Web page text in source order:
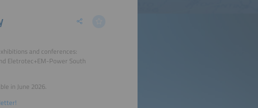
and conferences:
Eletrotec+EM-Power South
in June 2026.